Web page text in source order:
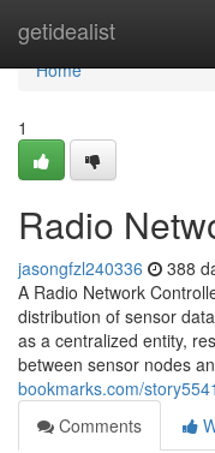
getidealist
Home
Home
1
Radio
jasongfzl240336 388
A Radio Network
distribution of sensor
as a centralized entity,
between sensor nodes
bookmarks.com/
Comments